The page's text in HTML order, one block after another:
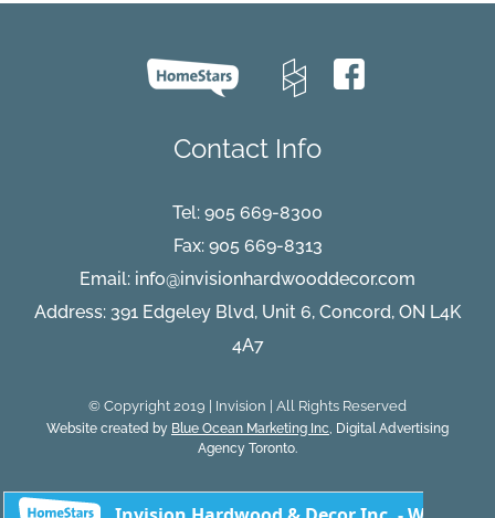
Contact Info
Tel: 905 669-8300
Fax: 905 669-8313
Email: info@invisionhardwooddecor.com
Address: 391 Edgeley Blvd, Unit 6, Concord, ON L4K
4A7
© Copyright 2019 | Invision | All Rights Reserved
Website created by Blue Ocean Marketing Inc, Digital Advertising
Agency Toronto.